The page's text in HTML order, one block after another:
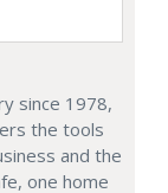
since 1978,
the tools
and the
one home